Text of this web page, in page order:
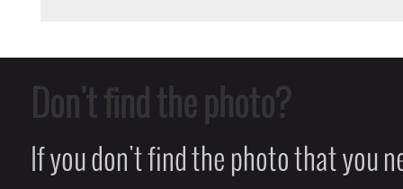
Don't find the photo?
If you don't find the photo that you